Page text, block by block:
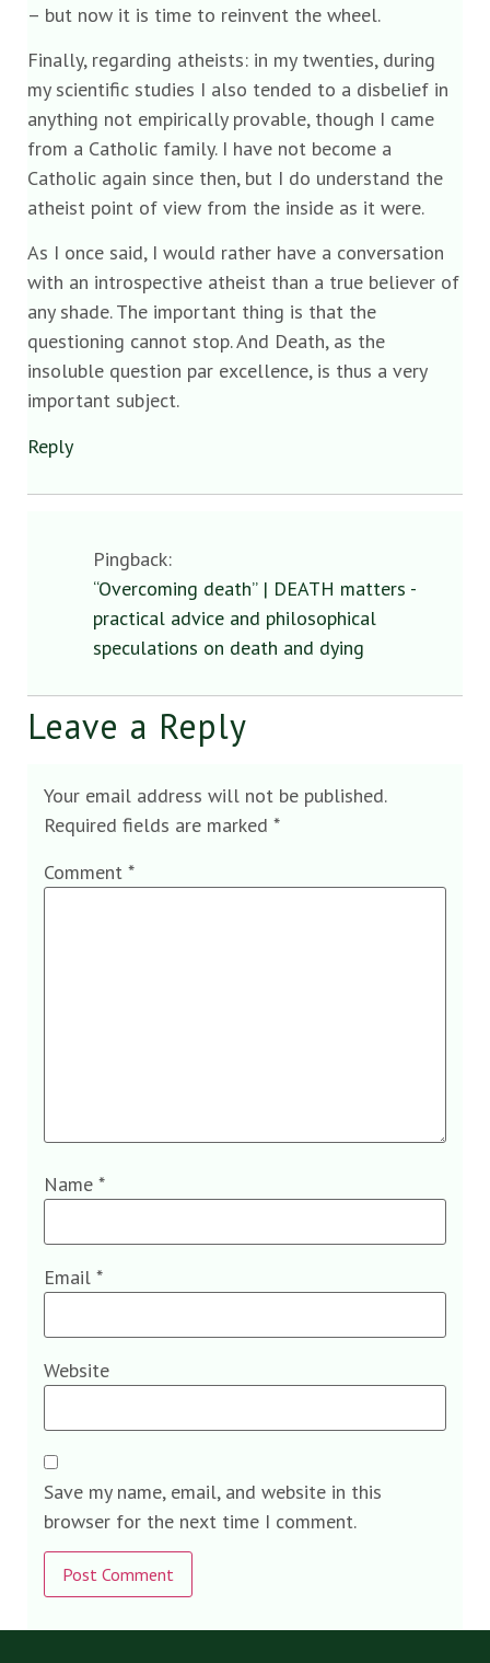
– but now it is time to reinvent the wheel.
Finally, regarding atheists: in my twenties, during
my scientific studies I also tended to a disbelief in
anything not empirically provable, though I came
from a Catholic family. I have not become a
Catholic again since then, but I do understand the
atheist point of view from the inside as it were.
As I once said, I would rather have a conversation
with an introspective atheist than a true believer of
any shade. The important thing is that the
questioning cannot stop. And Death, as the
insoluble question par excellence, is thus a very
important subject.
Reply
Pingback:
“Overcoming death” | DEATH matters -
practical advice and philosophical
speculations on death and dying
Leave a Reply
Your email address will not be published.
Required fields are marked *
Comment *
Name *
Email *
Website
Save my name, email, and website in this
browser for the next time I comment.
Alternative: